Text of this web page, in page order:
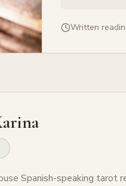
Written
Spanish-speaking tarot